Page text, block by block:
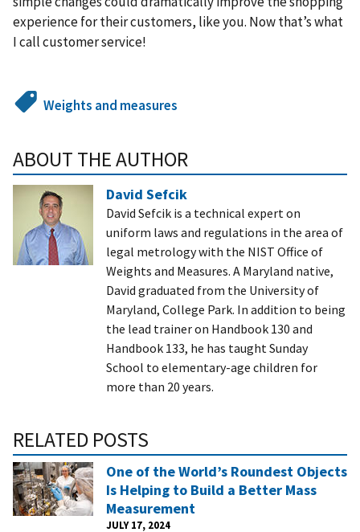
experience for their customers, like you. Now that’s what
I call customer service!
Weights and measures
ABOUT THE AUTHOR
David Sefcik
David Sefcik is a technical expert on
uniform laws and regulations in the area of
legal metrology with the NIST Office of
Weights and Measures. A Maryland native,
David graduated from the University of
Maryland, College Park. In addition to being
the lead trainer on Handbook 130 and
Handbook 133, he has taught Sunday
School to elementary-age children for
more than 20 years.
RELATED POSTS
One of the World’s Roundest Objects
Is Helping to Build a Better Mass
Measurement
JULY 17, 2024